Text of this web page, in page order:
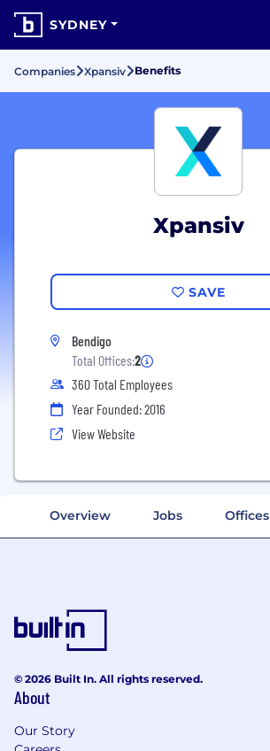
SYDNEY
Companies Xpansiv Benefits
Xpansiv
SAVE
Bendigo
Total Offices:2
360 Total Employees
Year Founded: 2016
View Website
Overview Jobs Offices
© 2026 Built In. All rights reserved.
About
Our Story